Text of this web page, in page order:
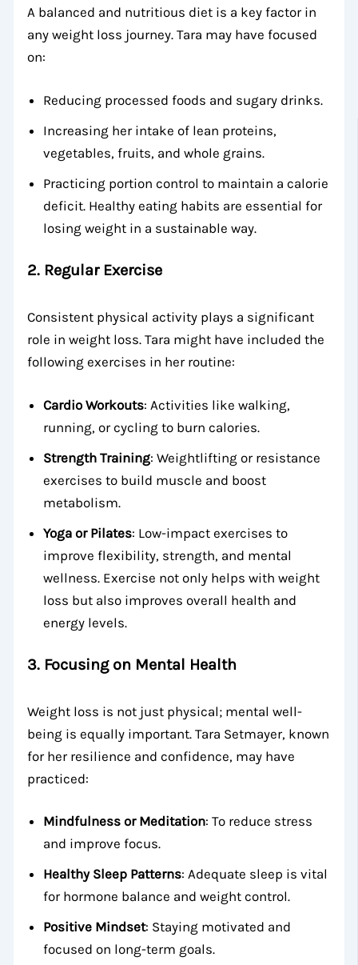
A balanced and nutritious diet is a key factor in
any weight loss journey. Tara may have focused
on:
Reducing processed foods and sugary drinks.
Increasing her intake of lean proteins,
vegetables, fruits, and whole grains.
Practicing portion control to maintain a calorie
deficit. Healthy eating habits are essential for
losing weight in a sustainable way.
2. Regular Exercise
Consistent physical activity plays a significant
role in weight loss. Tara might have included the
following exercises in her routine:
Cardio Workouts: Activities like walking,
running, or cycling to burn calories.
Strength Training: Weightlifting or resistance
exercises to build muscle and boost
metabolism.
Yoga or Pilates: Low-impact exercises to
improve flexibility, strength, and mental
wellness. Exercise not only helps with weight
loss but also improves overall health and
energy levels.
3. Focusing on Mental Health
Weight loss is not just physical; mental well-
being is equally important. Tara Setmayer, known
for her resilience and confidence, may have
practiced:
Mindfulness or Meditation: To reduce stress
and improve focus.
Healthy Sleep Patterns: Adequate sleep is vital
for hormone balance and weight control.
Positive Mindset: Staying motivated and
focused on long-term goals.